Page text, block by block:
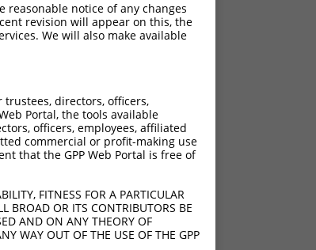
notice of any changes
revision will appear on this, the
We will also make available
directors, officers,
Portal, the tools available
officers, employees, affiliated
commercial or profit-making use
that the GPP Web Portal is free of
FITNESS FOR A PARTICULAR
BROAD OR ITS CONTRIBUTORS BE
AND ON ANY THEORY OF
WAY OUT OF THE USE OF THE GPP